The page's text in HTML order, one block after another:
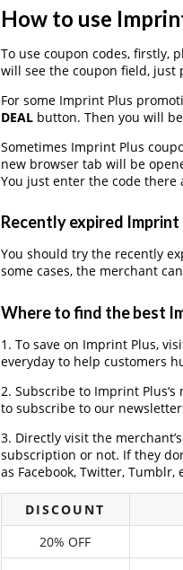
How to use
To use coupon codes, firstly,
will see the coupon field, just
For some Imprint Plus
DEALbutton. Then you will
Sometimes Imprint Plus
new browser tab will be
You just enter the code there
Recently expired
You should try the recently
some cases, the merchant
Where to find the best
1. To save on Imprint Plus,
everyday to help customers
2. Subscribe to Imprint
to subscribe to our
3. Directly visit the
subscription or not. If they
as Facebook, Twitter, Tumblr,
DISCOUNT
20% OFF